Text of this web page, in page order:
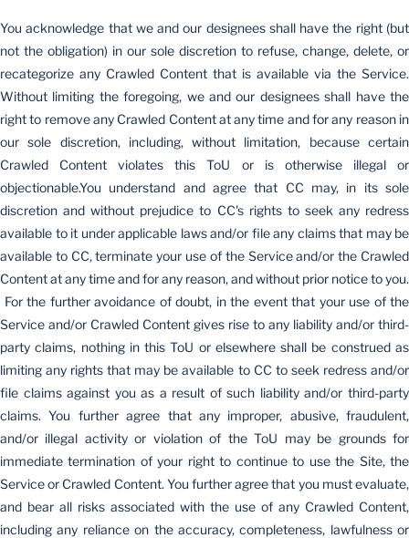
You acknowledge that we and our designees shall have the right (but
not the obligation) in our sole discretion to refuse, change, delete, or
recategorize any Crawled Content that is available via the Service.
Without limiting the foregoing, we and our designees shall have the
right to remove any Crawled Content at any time and for any reason in
our sole discretion, including, without limitation, because certain
Crawled Content violates this ToU or is otherwise illegal or
objectionable.You understand and agree that CC may, in its sole
discretion and without prejudice to CC's rights to seek any redress
available to it under applicable laws and/or file any claims that may be
available to CC, terminate your use of the Service and/or the Crawled
Content at any time and for any reason, and without prior notice to you.
For the further avoidance of doubt, in the event that your use of the
Service and/or Crawled Content gives rise to any liability and/or third-
party claims, nothing in this ToU or elsewhere shall be construed as
limiting any rights that may be available to CC to seek redress and/or
file claims against you as a result of such liability and/or third-party
claims. You further agree that any improper, abusive, fraudulent,
and/or illegal activity or violation of the ToU may be grounds for
immediate termination of your right to continue to use the Site, the
Service or Crawled Content. You further agree that you must evaluate,
and bear all risks associated with the use of any Crawled Content,
including any reliance on the accuracy, completeness, lawfulness or